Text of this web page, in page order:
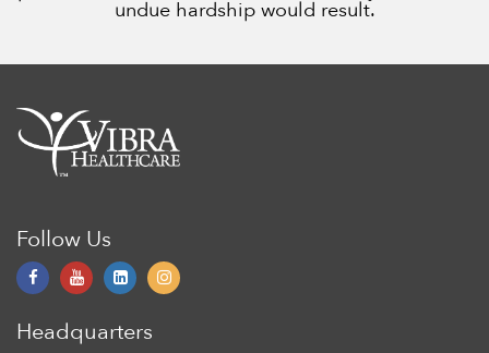
undue hardship would result.
Follow Us
Headquarters